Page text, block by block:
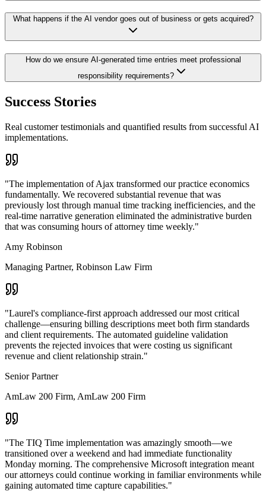
What happens if the AI vendor goes out of business or gets acquired?
How do we ensure AI-generated time entries meet professional
responsibility requirements?
Success Stories
Real customer testimonials and quantified results from successful AI
implementations.
"The implementation of Ajax transformed our practice economics
fundamentally. We recovered substantial revenue that was
previously lost through manual time tracking inefficiencies, and the
real-time narrative generation eliminated the administrative burden
that was consuming hours of attorney time weekly."
Amy Robinson
Managing Partner, Robinson Law Firm
"Laurel's compliance-first approach addressed our most critical
challenge—ensuring billing descriptions meet both firm standards
and client requirements. The automated guideline validation
prevents the rejected invoices that were costing us significant
revenue and client relationship strain."
Senior Partner
AmLaw 200 Firm, AmLaw 200 Firm
"The TIQ Time implementation was amazingly smooth—we
transitioned over a weekend and had immediate functionality
Monday morning. The comprehensive Microsoft integration meant
our attorneys could continue working in familiar environments while
gaining automated time capture capabilities."